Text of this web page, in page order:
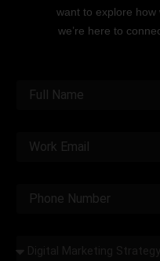
want to explore how
we’re here to